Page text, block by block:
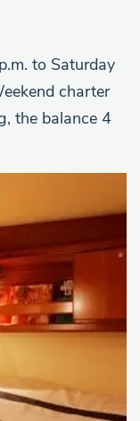
to Saturday
charter
the balance 4